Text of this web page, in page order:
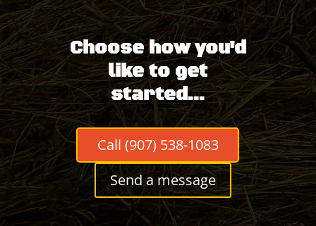
Choose how you'd
like to get
started...
Call (907) 538-1083
Send a message